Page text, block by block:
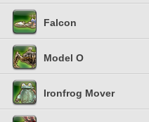
Falcon
Model O
Ironfrog Mover